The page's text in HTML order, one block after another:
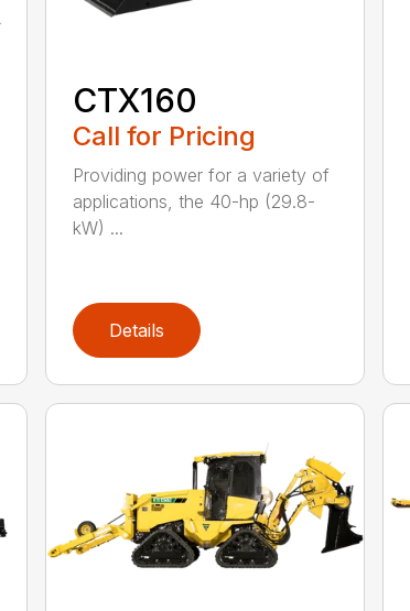
CTX160
Call for Pricing
Providing power for a variety of
applications, the 40-hp (29.8-
kW) ...
Details